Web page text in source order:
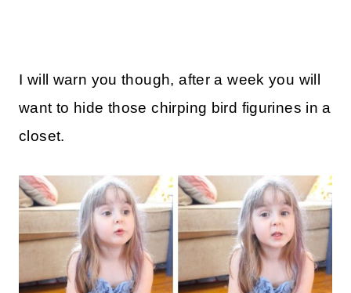
I will warn you though, after a week you will
want to hide those chirping bird figurines in a
closet.